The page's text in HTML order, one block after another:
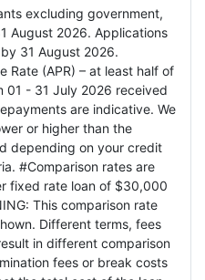
excluding government,
August 2026. Applications
31 August 2026.
Rate (APR) – at least half of
01 - 31 July 2026 received
are indicative. We
or higher than the
depending on your credit
#Comparison rates are
fixed rate loan of $30,000
This comparison rate
Different terms, fees
in different comparison
fees or break costs